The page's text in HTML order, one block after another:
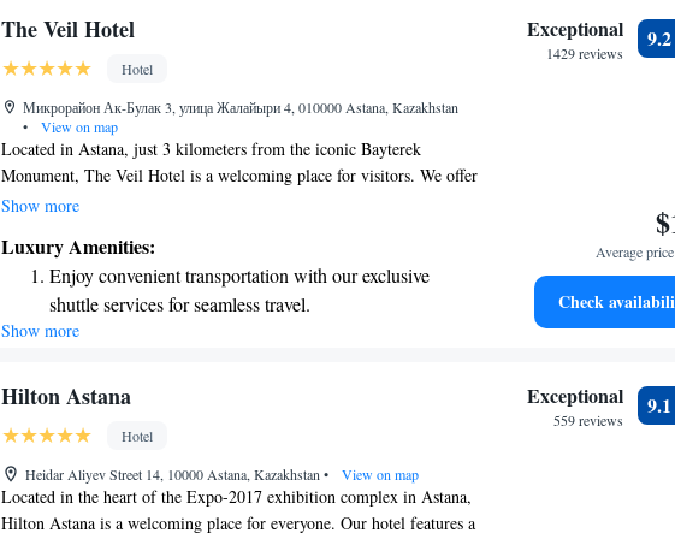
Stay productive with top-notch business services
Keep active with a range of sports and activities
designed for adventure and fitness.
The Veil Hotel
Hotel
Микрорайон Ак-Булак 3, улица Жалайыри 4, 010000 Astana, Kazakhstan
•
View on map
Located in Astana, just 3 kilometers from the iconic Bayterek
Monument, The Veil Hotel is a welcoming place for visitors. We offer
comfortable rooms designed for your relaxation, along with a
wellness center where you can unwind and rejuvenate. Our goal is to
provide you with an enjoyable stay, complete with attentive service
and amenities that cater to your needs. Whether you're here for
business or leisure, we’re committed to making your experience as
Show more
Luxury Amenities:
Enjoy convenient transportation with our exclusive
shuttle services for seamless travel.
Keep active with a range of sports and activities
Rejuvenate at the state-of-the-art wellness facilities
Indulge in a world-class spa experience that rejuvenates
both body and mind.
Show more
Exceptional
1429 reviews
9.2
Average
Check
Hilton Astana
Hotel
Heidar Aliyev Street 14, 10000 Astana, Kazakhstan • View on map
Located in the heart of the Expo-2017 exhibition complex in Astana,
Hilton Astana is a welcoming place for everyone. Our hotel features a
Exceptional
559 reviews
9.1